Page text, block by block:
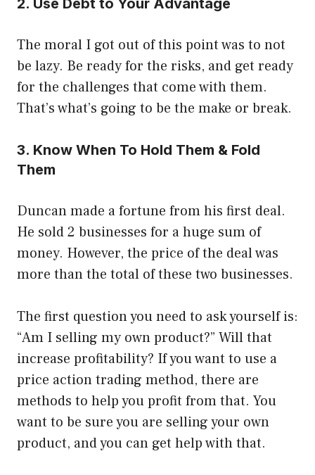
2. Use Debt to Your Advantage
The moral I got out of this point was to not
be lazy. Be ready for the risks, and get ready
for the challenges that come with them.
That’s what’s going to be the make or break.
3. Know When To Hold Them & Fold
Them
Duncan made a fortune from his first deal.
He sold 2 businesses for a huge sum of
money. However, the price of the deal was
more than the total of these two businesses.
The first question you need to ask yourself is:
“Am I selling my own product?” Will that
increase profitability? If you want to use a
price action trading method, there are
methods to help you profit from that. You
want to be sure you are selling your own
product, and you can get help with that.